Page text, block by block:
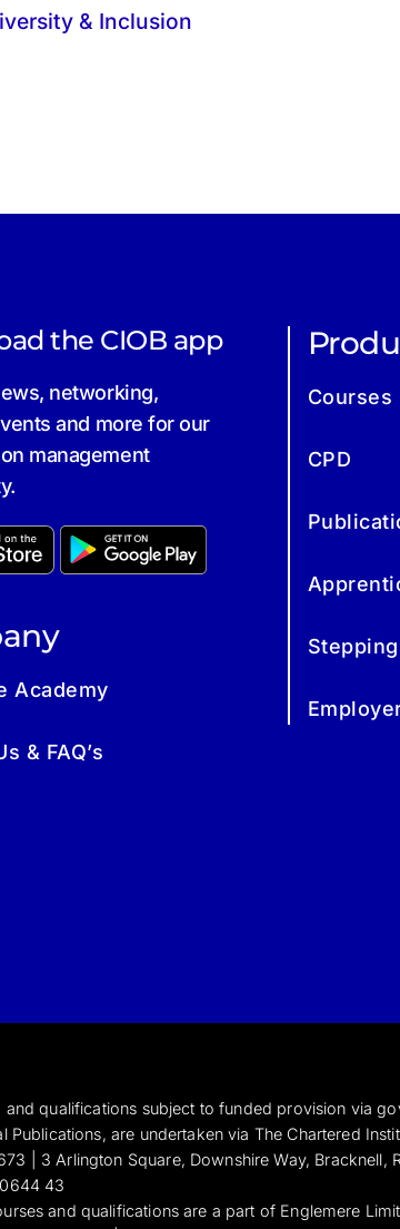
& Inclusion
the CIOB app
networking,
and more for our
management
Academy
& FAQ’s
Courses
CPD
and qualifications subject to funded provision via
Publications, are undertaken via The Chartered
| 3 Arlington Square, Downshire Way, Bracknell,
43
and qualifications are a part of Englemere